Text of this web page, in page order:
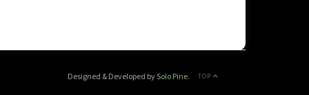
TOP
Designed & Developed bySolo Pine.